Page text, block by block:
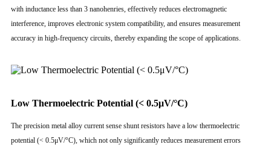
with inductance less than 3 nanohenries, effectively reduces electromagnetic
interference, improves electronic system compatibility, and ensures measurement
accuracy in high-frequency circuits, thereby expanding the scope of applications.
Low Thermoelectric Potential (< 0.5μV/°C)
The precision metal alloy current sense shunt resistors have a low thermoelectric
potential (< 0.5μV/°C), which not only significantly reduces measurement errors